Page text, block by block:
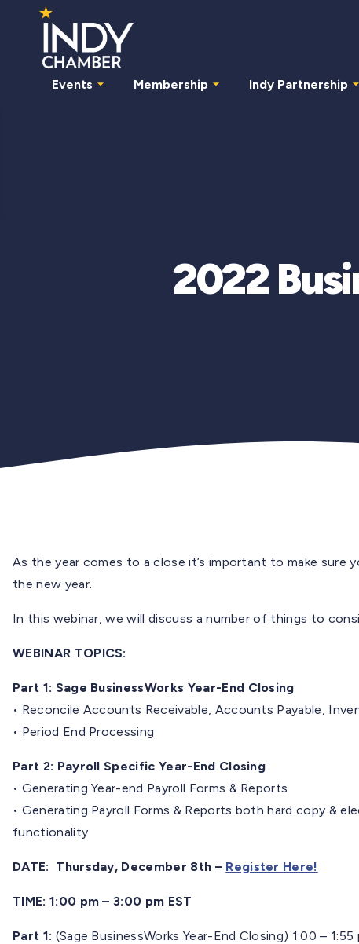
Events Membership Indy Partnership
2022
As the year comes to a close it’s important to make sure
the new year.
In this webinar, we will discuss a number of things to
WEBINAR TOPICS:
Part 1: Sage BusinessWorks Year-End Closing
• Reconcile Accounts Receivable, Accounts Payable,
• Period End Processing
Part 2: Payroll Specific Year-End Closing
• Generating Year-end Payroll Forms & Reports
• Generating Payroll Forms & Reports both hard copy &
functionality
DATE: Thursday, December 8th – Register Here!
TIME: 1:00 pm – 3:00 pm EST
Part 1: (Sage BusinessWorks Year-End Closing) 1:00 – 1:55